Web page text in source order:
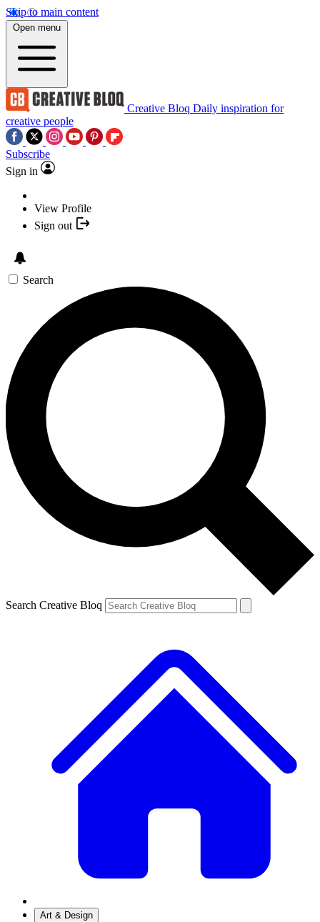
Skip to main content
Open menu
Creative Bloq Daily inspiration for
creative people
Subscribe
Sign in
View Profile
Sign out
Search
Search Creative Bloq
Art & Design